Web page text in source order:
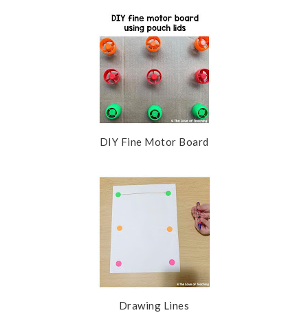
DIY Fine Motor Board
Drawing Lines